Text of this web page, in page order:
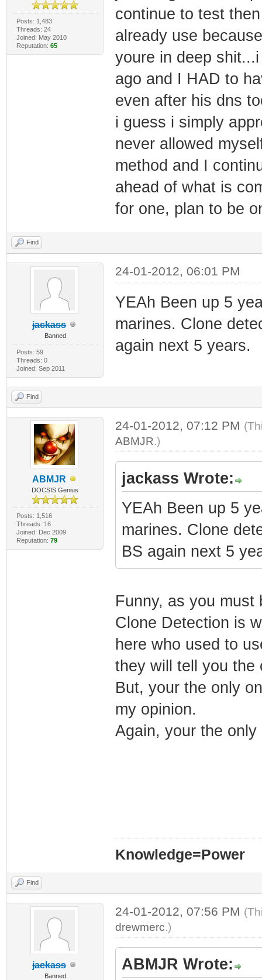
Posts: 1,483
Threads: 24
Joined: May 2010
Reputation: 65
continue to test
already use
youre in deep
ago and I HAD to
even after his dns
i guess i simply
never allowed
method and I
ahead of what is
for one, plan to be
Find
jackass
Banned
Posts: 59
Threads: 0
Joined: Sep 2011
24-01-2012, 06:01 PM
YEAh Been up 5
marines. Clone
again next 5 years.
Find
ABMJR
DOCSIS Genius
Posts: 1,516
Threads: 16
Joined: Dec 2009
Reputation: 79
24-01-2012, 07:12 PM
ABMJR.)
jackass Wrote:
YEAh Been up 5
marines. Clone
BS again next 5
Funny, as you
Clone Detection is
here who used to
they will tell you the
But, your the only
my opinion.
Again, your the
Knowledge=Power
Find
jackass
Banned
24-01-2012, 07:56 PM
drewmerc.)
ABMJR Wrote: